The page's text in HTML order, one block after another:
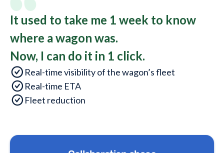
It used to take me 1 week to know
where a wagon was.
Now, I can do it in 1 click.
Real-time visibility of the wagon’s fleet
Real-time ETA
Fleet reduction